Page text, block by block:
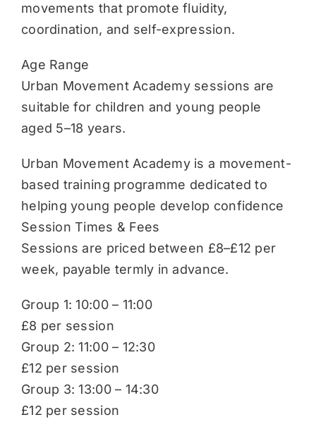
movements that promote fluidity,
coordination, and self-expression.
Age Range
Urban Movement Academy sessions are
suitable for children and young people
aged 5–18 years.
Urban Movement Academy is a movement-
based training programme dedicated to
helping young people develop confidence
Session Times & Fees
Sessions are priced between £8–£12 per
week, payable termly in advance.
Group 1: 10:00 – 11:00
£8 per session
Group 2: 11:00 – 12:30
£12 per session
Group 3: 13:00 – 14:30
£12 per session